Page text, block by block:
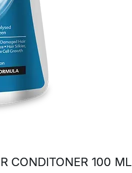
CONDITONER 100 ML